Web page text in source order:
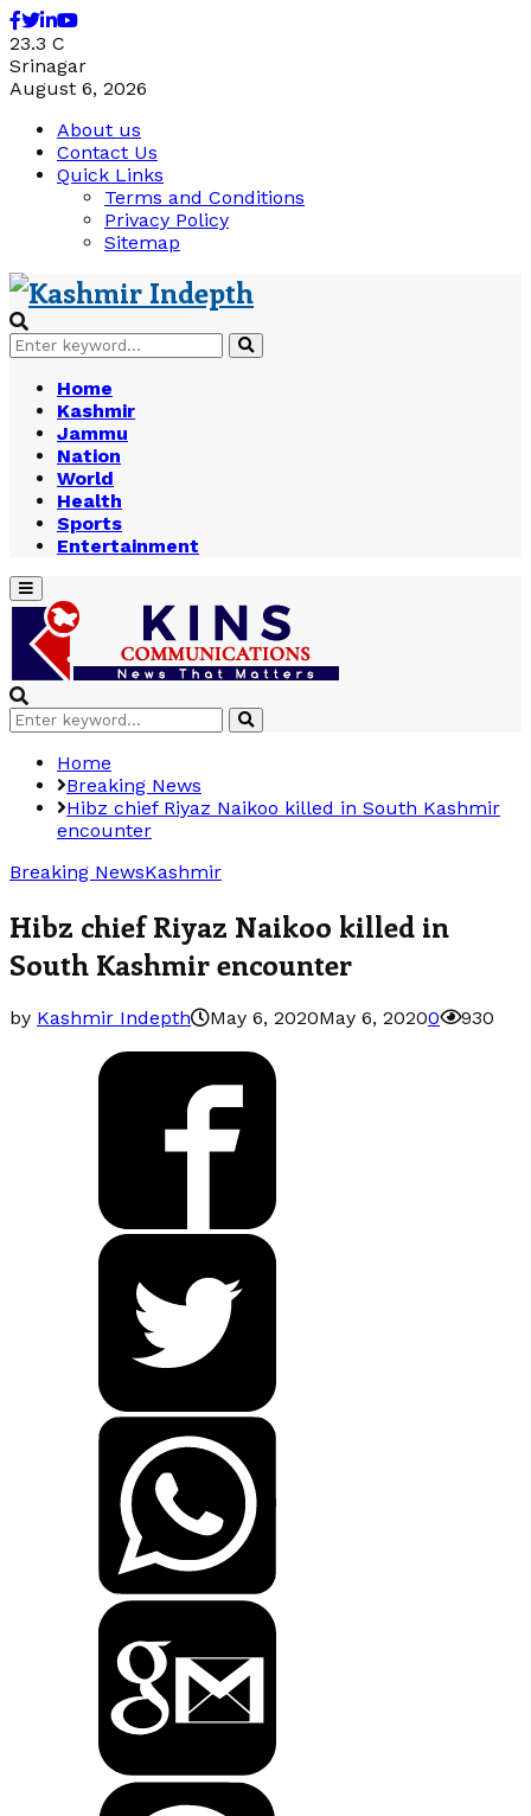
Facebook
Twitter
Linkedin
Youtube
23.3 C
Srinagar
August 6, 2026
About us
Contact Us
Quick Links
Terms and Conditions
Privacy Policy
Sitemap
Search
for:
Search
Home
Kashmir
Jammu
Nation
World
Health
Sports
Entertainment
Primary
Menu
Search
for:
Search
Home
Breaking News
Hibz chief Riyaz Naikoo killed in South Kashmir
encounter
Breaking NewsKashmir
Hibz chief Riyaz Naikoo killed in
South Kashmir encounter
by Kashmir Indepth May 6, 2020May 6, 20200 930